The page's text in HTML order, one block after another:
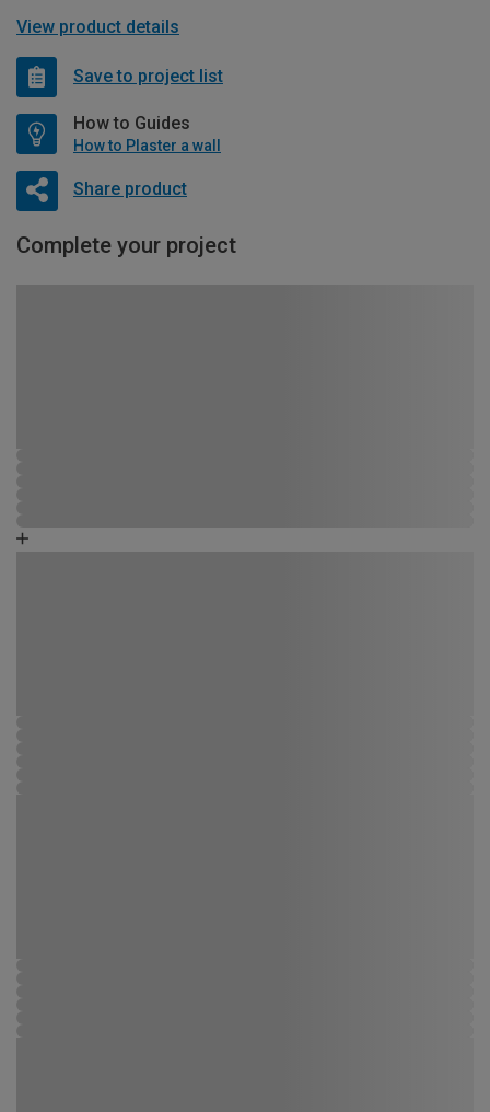
View product details
Save to project list
How to Guides
How to Plaster a wall
Share product
Complete your project